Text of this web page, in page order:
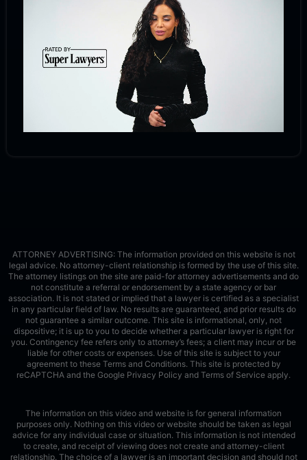
ATTORNEY ADVERTISING: The information provided on this website is not
legal advice. No attorney-client relationship is formed by the use of this site.
The attorney listings on the site are paid-for attorney advertisements and do
not constitute a referral or endorsement by a state agency or bar
association. It is not stated or implied that a lawyer is certified as a specialist
in any particular field of law. No results are guaranteed, and prior results do
not guarantee a similar outcome. This site is informational, only, not
dispositive; it is up to you to decide whether a particular lawyer is right for
you. Contingency fee refers only to attorney’s fees; a client may incur or be
liable for other costs or expenses. Use of this site is subject to your
agreement to these Terms and Conditions. This site is protected by
reCAPTCHA and the Google Privacy Policy and Terms of Service apply.
The information on this video and website is for general information
purposes only. Nothing on this video or website should be taken as legal
advice for any individual case or situation. This information is not intended
to create, and receipt of viewing does not create and attorney-client
relationship. The choice of a lawyer is an important decision and should not